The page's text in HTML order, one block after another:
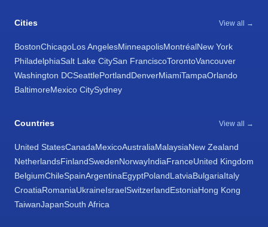
Cities View all →
BostonChicagoLos AngelesMinneapolisMontréalNew York
PhiladelphiaSalt Lake CitySan FranciscoTorontoVancouver
Washington DCSeattlePortlandDenverMiamiTampaOrlando
BaltimoreMexico CitySydney
Countries View all →
United StatesCanadaMexicoAustraliaMalaysiaNew Zealand
NetherlandsFinlandSwedenNorwayIndiaFranceUnited Kingdom
BelgiumChileSpainArgentinaEgyptPolandLatviaBulgariaItaly
CroatiaRomaniaUkraineIsraelSwitzerlandEstoniaHong Kong
TaiwanJapanSouth Africa